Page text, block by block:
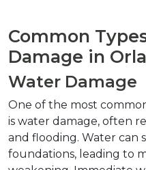
Common
Damage in
Water Damage
One of the most
is water damage, often
and flooding. Water can
foundations, leading to